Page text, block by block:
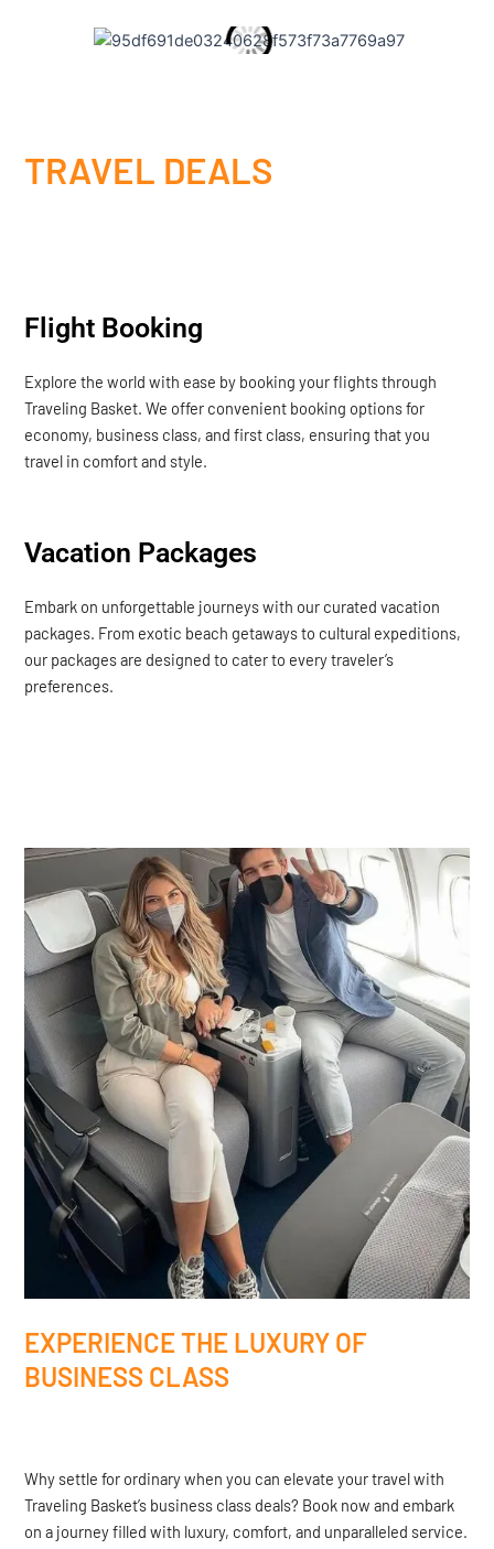
TRAVEL DEALS
Flight Booking
Explore the world with ease by booking your flights through
Traveling Basket. We offer convenient booking options for
economy, business class, and first class, ensuring that you
travel in comfort and style.
Vacation Packages
Embark on unforgettable journeys with our curated vacation
packages. From exotic beach getaways to cultural expeditions,
our packages are designed to cater to every traveler’s
preferences.
EXPERIENCE THE LUXURY OF
BUSINESS CLASS
Why settle for ordinary when you can elevate your travel with
Traveling Basket’s business class deals? Book now and embark
on a journey filled with luxury, comfort, and unparalleled service.